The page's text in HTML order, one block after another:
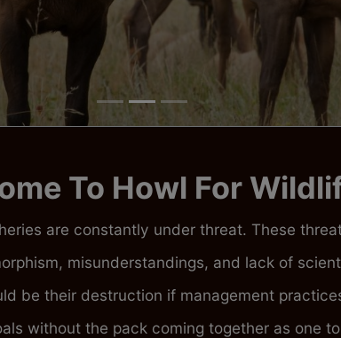
To Howl For
are constantly under threat. These
misunderstandings, and lack of
be their destruction if management
without the pack coming together as one